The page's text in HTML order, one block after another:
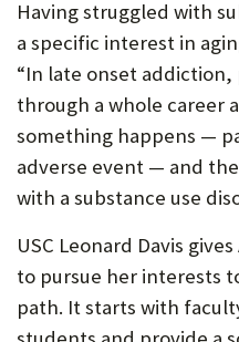
Having struggled with
a specific interest in
“In late onset
through a whole career
something happens —
adverse event — and
with a substance use
USC Leonard Davis
to pursue her interests
path. It starts with